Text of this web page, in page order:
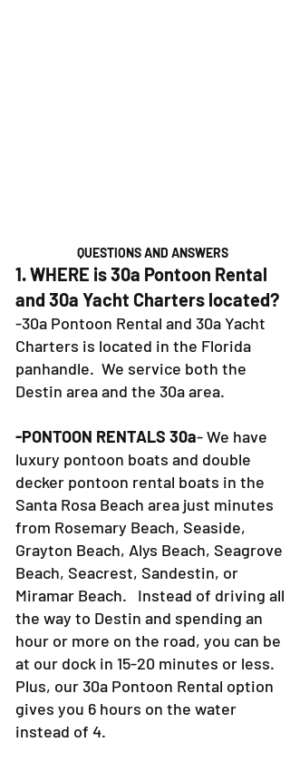
QUESTIONS AND ANSWERS
1. WHERE is 30a Pontoon Rental
and 30a Yacht Charters located?
-30a Pontoon Rental and 30a Yacht
Charters is located in the Florida
panhandle. We service both the
Destin area and the 30a area.
-PONTOON RENTALS 30a- We have
luxury pontoon boats and double
decker pontoon rental boats in the
Santa Rosa Beach area just minutes
from Rosemary Beach, Seaside,
Grayton Beach, Alys Beach, Seagrove
Beach, Seacrest, Sandestin, or
Miramar Beach. Instead of driving all
the way to Destin and spending an
hour or more on the road, you can be
at our dock in 15-20 minutes or less.
Plus, our 30a Pontoon Rental option
gives you 6 hours on the water
instead of 4.